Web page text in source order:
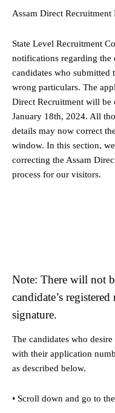
Assam Direct
State Level Recruitment
notifications regarding
candidates who
wrong particulars. The
Direct Recruitment will be
January 18th, 2024. All
details may now correct
window. In this section,
correcting the Assam
process for our visitors.
Note: There will not
candidate’s
signature.
The candidates who
with their application
as described below.
• Scroll down and go to the